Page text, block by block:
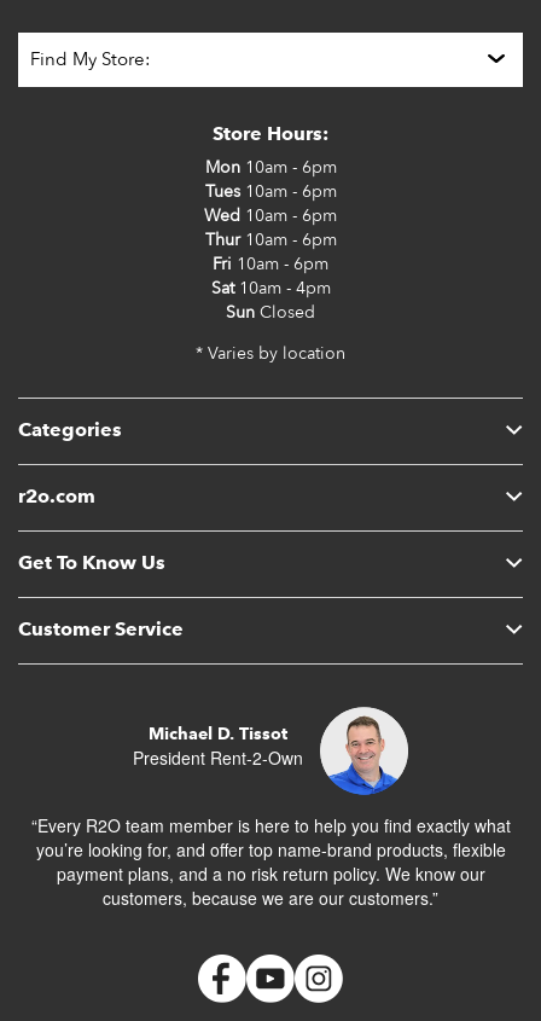
Categories
r2o.com
Get To Know Us
Customer Service
Store Hours:
Mon10am - 6pm
Tues10am - 6pm
Wed 10am - 6pm
Thur10am - 6pm
Fri 10am - 6pm
Sat10am - 4pm
Sun Closed
* Varies by location
Michael D. Tissot
President Rent-2-Own
“Every R2O team member is here to help you find exactly what
you’re looking for, and offer top name-brand products, flexible
payment plans, and a no risk return policy. We know our
customers, because we are our customers.”